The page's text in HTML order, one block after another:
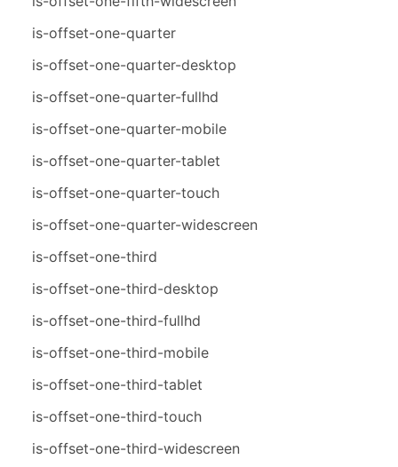
is-offset-one-quarter
is-offset-one-quarter-desktop
is-offset-one-quarter-fullhd
is-offset-one-quarter-mobile
is-offset-one-quarter-tablet
is-offset-one-quarter-touch
is-offset-one-quarter-widescreen
is-offset-one-third
is-offset-one-third-desktop
is-offset-one-third-fullhd
is-offset-one-third-mobile
is-offset-one-third-tablet
is-offset-one-third-touch
is-offset-one-third-widescreen